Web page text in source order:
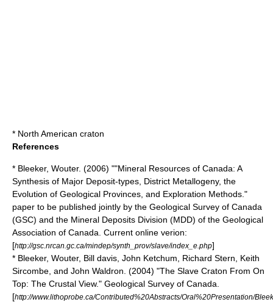
* North American craton
References
* Bleeker, Wouter. (2006) ""Mineral Resources of Canada: A
Synthesis of Major Deposit-types, District Metallogeny, the
Evolution of Geological Provinces, and Exploration Methods."
paper to be published jointly by the Geological Survey of Canada
(GSC) and the Mineral Deposits Division (MDD) of the Geological
Association of Canada. Current online verion:
[http://gsc.nrcan.gc.ca/mindep/synth_prov/slave/index_e.php]
* Bleeker, Wouter, Bill davis, John Ketchum, Richard Stern, Keith
Sircombe, and John Waldron. (2004) "The Slave Craton From On
Top: The Crustal View." Geological Survey of Canada.
[http://www.lithoprobe.ca/Contributed%20Abstracts/Oral%20Presentation/